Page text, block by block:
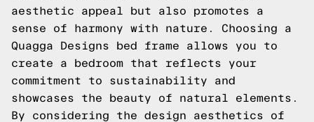
aesthetic appeal but also promotes a
sense of harmony with nature. Choosing a
Quagga Designs bed frame allows you to
create a bedroom that reflects your
commitment to sustainability and
showcases the beauty of natural elements.
By considering the design aesthetics of